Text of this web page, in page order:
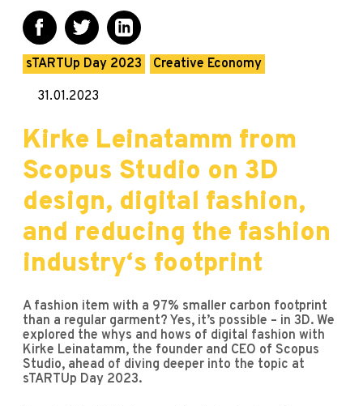
sTARTUp Day 2023
Creative Economy
31.01.2023
Kirke Leinatamm from
Scopus Studio on 3D
design, digital fashion,
and reducing the fashion
industry‘s footprint
A fashion item with a 97% smaller carbon footprint
than a regular garment? Yes, it’s possible – in 3D. We
explored the whys and hows of digital fashion with
Kirke Leinatamm, the founder and CEO of Scopus
Studio, ahead of diving deeper into the topic at
sTARTUp Day 2023.